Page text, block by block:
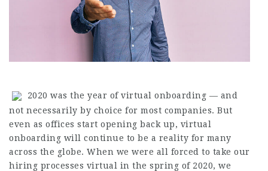
2020 was the year of virtual onboarding — and
not necessarily by choice for most companies. But
even as offices start opening back up, virtual
onboarding will continue to be a reality for many
across the globe. When we were all forced to take our
hiring processes virtual in the spring of 2020, we